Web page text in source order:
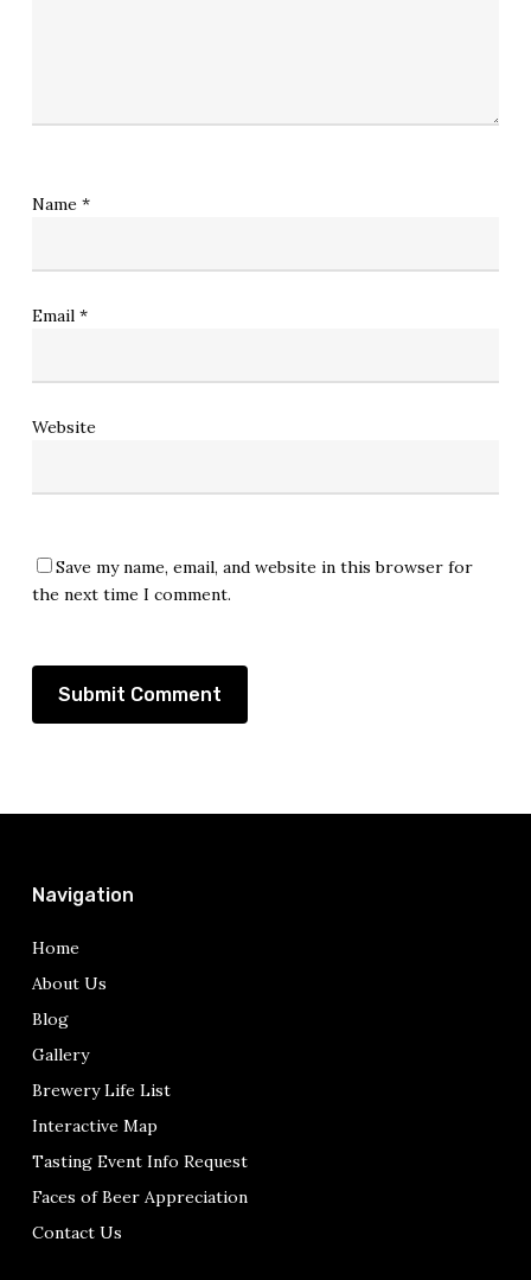
Name *
Email *
Website
Save my name, email, and website in this browser for
the next time I comment.
Navigation
Home
About Us
Blog
Gallery
Brewery Life List
Interactive Map
Tasting Event Info Request
Faces of Beer Appreciation
Contact Us